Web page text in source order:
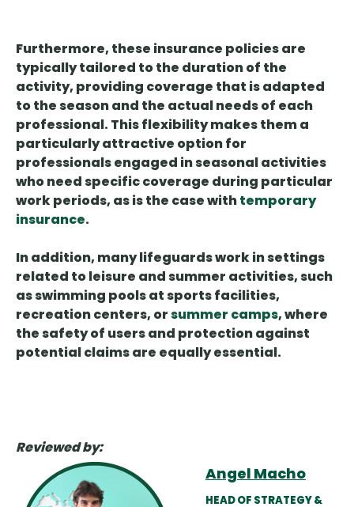
Furthermore, these insurance policies are
typically tailored to the duration of the
activity, providing coverage that is adapted
to the season and the actual needs of each
professional. This flexibility makes them a
particularly attractive option for
professionals engaged in seasonal activities
who need specific coverage during particular
work periods, as is the case withtemporary
insurance.
In addition, many lifeguards work in settings
related to leisure and summer activities, such
as swimming pools at sports facilities,
recreation centers, orsummer camps, where
the safety of users and protection against
potential claims are equally essential.
Reviewed by:
Angel Macho
HEAD OF STRATEGY &